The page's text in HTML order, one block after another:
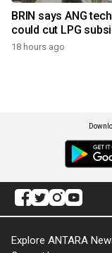
BRIN says ANG
could cut LPG
18 hours ago
Explore ANTARA